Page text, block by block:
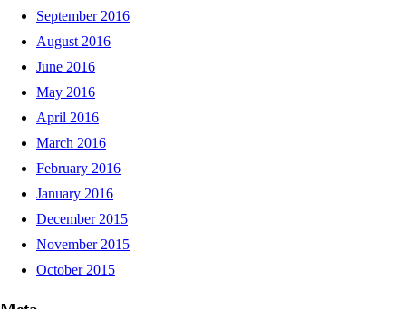
September 2016
August 2016
June 2016
May 2016
April 2016
March 2016
February 2016
January 2016
December 2015
November 2015
October 2015